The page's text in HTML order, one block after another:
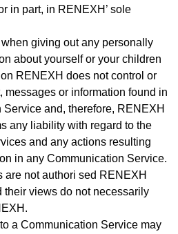
in part, in RENEXH’ sole
giving out any personally
about yourself or your children
RENEXH does not control or
messages or information found in
and, therefore, RENEXH
any liability with regard to the
and any actions resulting
in any Communication Service.
are not authori sed RENEXH
their views do not necessarily
a Communication Service may